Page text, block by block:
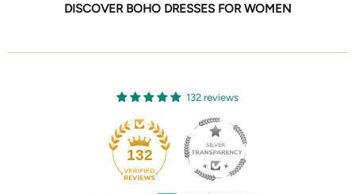
DISCOVER BOHO DRESSES FOR WOMEN
132 reviews
132